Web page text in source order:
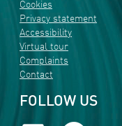
Cookies
Privacy statement
Accessibility
Virtual tour
Complaints
Contact
FOLLOW US